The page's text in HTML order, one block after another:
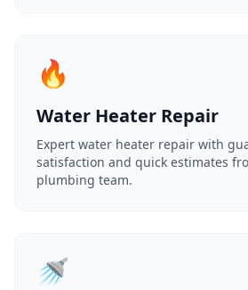
🔥
Water Heater Repair
Expert water heater repair with
satisfaction and quick estimates
plumbing team.
🚿